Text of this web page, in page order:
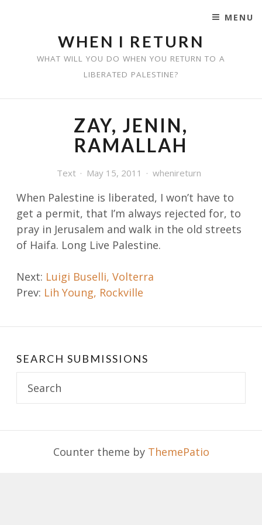
WHEN I RETURN
WHAT WILL YOU DO WHEN YOU RETURN TO A
LIBERATED PALESTINE?
MENU
ZAY, JENIN,
RAMALLAH
Text May 15, 2011 whenireturn
When Palestine is liberated, I won’t have to
get a permit, that I’m always rejected for, to
pray in Jerusalem and walk in the old streets
of Haifa. Long Live Palestine.
Post
navigation
Next: Luigi Buselli, Volterra
Prev: Lih Young, Rockville
SEARCH SUBMISSIONS
for:
Counter theme by ThemePatio